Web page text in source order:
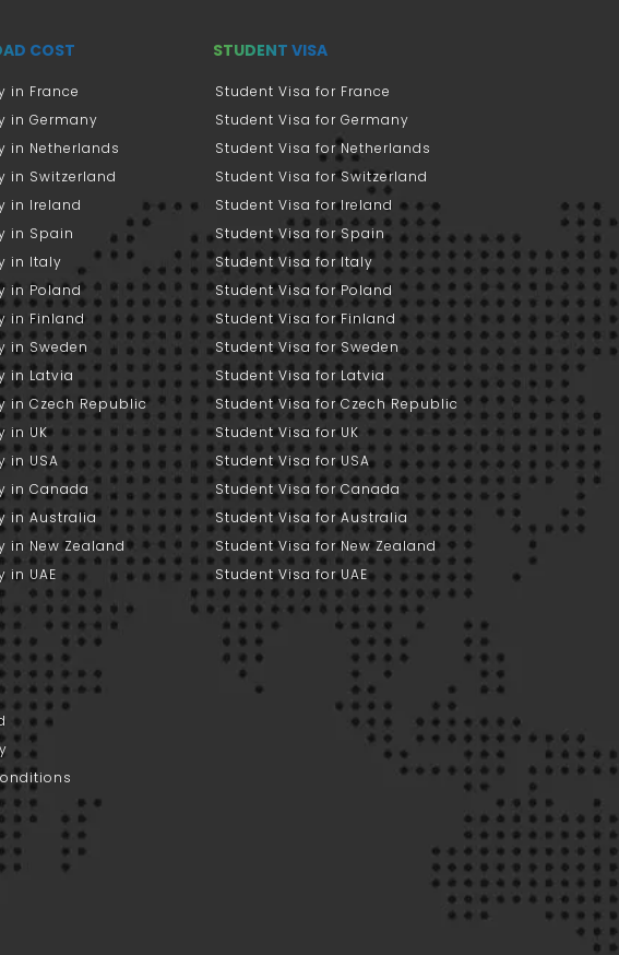
COST
in France
in Germany
in Netherlands
in Switzerland
in Ireland
in Spain
in Italy
in Poland
in Finland
in Sweden
in Latvia
in Czech Republic
in UK
in USA
in Canada
in Australia
in New Zealand
in UAE
STUDENT VISA
Student Visa for France
Student Visa for Germany
Student Visa for Netherlands
Student Visa for Switzerland
Student Visa for Ireland
Student Visa for Spain
Student Visa for Italy
Student Visa for Poland
Student Visa for Finland
Student Visa for Sweden
Student Visa for Latvia
Student Visa for Czech Republic
Student Visa for UK
Student Visa for USA
Student Visa for Canada
Student Visa for Australia
Student Visa for New Zealand
Student Visa for UAE